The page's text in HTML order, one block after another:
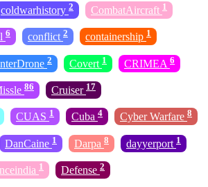
coldwarhistory 2 CombatAircraft 1
6 conflict 2 containership 1
2 Covert 1 CRIMEA 6
86 Cruiser 17
CUAS 1 Cuba 4 Cyber Warfare 8
DanCaine 1 Darpa 8 dayyerport 1
1 Defense 2